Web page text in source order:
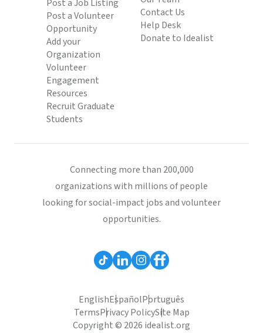
Post a Job Listing
Post a Volunteer
Opportunity
Add your
Organization
Volunteer
Engagement
Resources
Recruit Graduate
Students
Contact Us
Help Desk
Donate to Idealist
Connecting more than 200,000
organizations with millions of people
looking for social-impact jobs and volunteer
opportunities.
EnglishEspañolPortuguês
TermsPrivacy PolicySite Map
Copyright © 2026 idealist.org